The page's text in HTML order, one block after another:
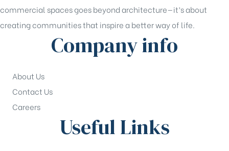
commercial spaces goes beyond architecture—it’s about
creating communities that inspire a better way of life.
Company info
About Us
Contact Us
Careers
Useful Links